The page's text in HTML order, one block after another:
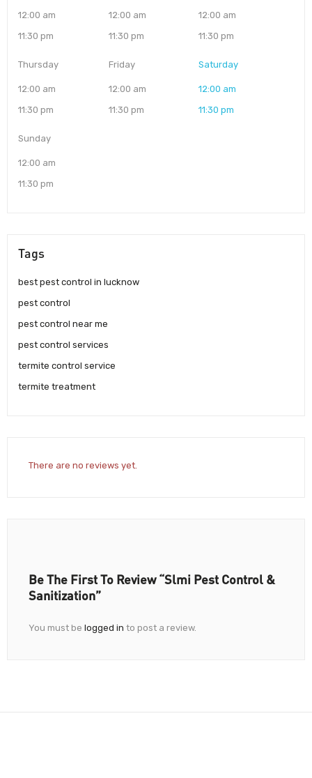
12:00 am
11:30 pm
12:00 am
11:30 pm
12:00 am
11:30 pm
Thursday
12:00 am
11:30 pm
Friday
12:00 am
11:30 pm
Saturday
12:00 am
11:30 pm
Sunday
12:00 am
11:30 pm
Tags
best pest control in lucknow
pest control
pest control near me
pest control services
termite control service
termite treatment
There are no reviews yet.
Be The First To Review “Slmi Pest Control &
Sanitization”
You must be logged in to post a review.